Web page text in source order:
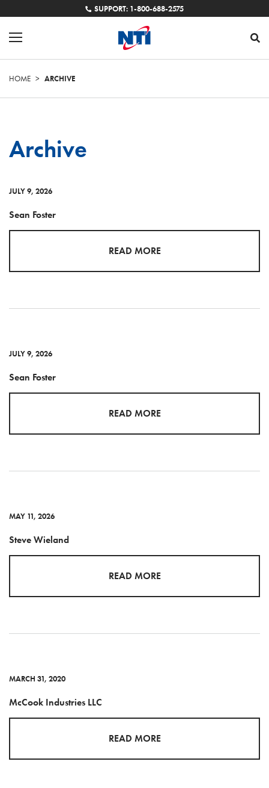
SUPPORT: 1-800-688-2575
HOME > ARCHIVE
Archive
JULY 9, 2026
Sean Foster
READ MORE
JULY 9, 2026
Sean Foster
READ MORE
MAY 11, 2026
Steve Wieland
READ MORE
MARCH 31, 2020
McCook Industries LLC
READ MORE